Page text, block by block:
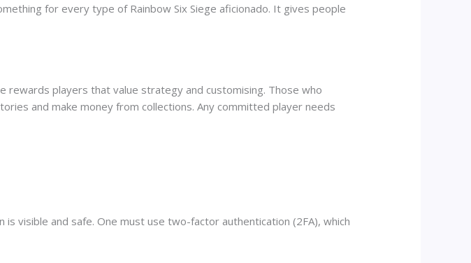
for every type of Rainbow Six Siege aficionado. It gives people
rewards players that value strategy and customising. Those who
and make money from collections. Any committed player needs
visible and safe. One must use two-factor authentication (2FA), which